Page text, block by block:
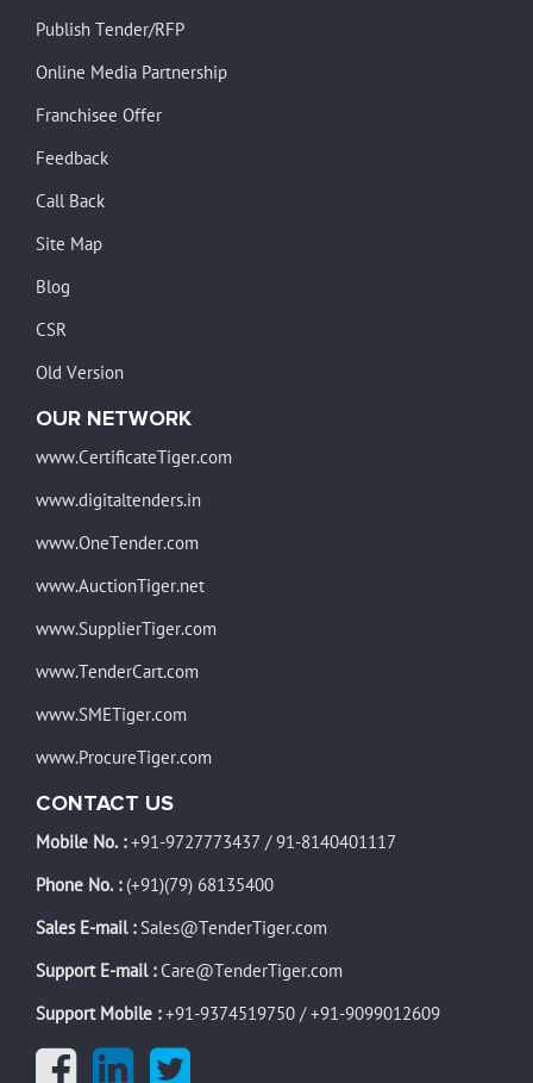
Publish Tender/RFP
Online Media Partnership
Franchisee Offer
Feedback
Call Back
Site Map
Blog
CSR
Old Version
OUR NETWORK
www.CertificateTiger.com
www.digitaltenders.in
www.OneTender.com
www.AuctionTiger.net
www.SupplierTiger.com
www.TenderCart.com
www.SMETiger.com
www.ProcureTiger.com
CONTACT US
Mobile No. : +91-9727773437 /91-8140401117
Phone No. : (+91)(79) 68135400
Sales E-mail : Sales@TenderTiger.com
Support E-mail : Care@TenderTiger.com
Support Mobile : +91-9374519750 /+91-9099012609